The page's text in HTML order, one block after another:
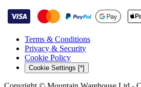
Terms & Conditions
Privacy & Security
Cookie Policy
Cookie Settings [*]